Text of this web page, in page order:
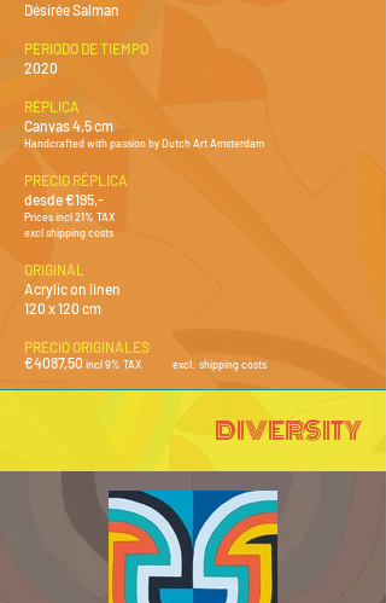
Désirée Salman
PERIODO DE TIEMPO
2020
RÉPLICA
Canvas 4,5 cm
Handcrafted with passion by Dutch Art Amsterdam
PRECIO RÉPLICA
desde €195,-
Prices incl 21% TAX
excl shipping costs
ORIGINAL
Acrylic on linen
120 x 120 cm
PRECIO ORIGINALES
€4087,50 incl 9% TAX excl. shipping costs
DIVERSITY